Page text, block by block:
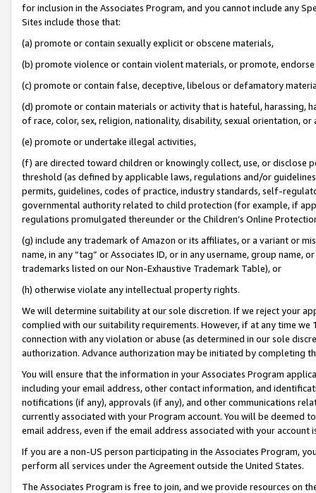
for inclusion in the Associates Program, and you cannot include any
Sites include those that:
(a) promote or contain sexually explicit or obscene materials,
(b) promote violence or contain violent materials, or promote,
(c) promote or contain false, deceptive, libelous or defamatory
(d) promote or contain materials or activity that is hateful, harassing,
of race, color, sex, religion, nationality, disability, sexual orientation, or
(e) promote or undertake illegal activities,
(f) are directed toward children or knowingly collect, use, or
threshold (as defined by applicable laws, regulations and/or
permits, guidelines, codes of practice, industry standards, self-
governmental authority related to child protection (for example, if
regulations promulgated thereunder or the Children’s Online
(g) include any trademark of Amazon or its affiliates, or a variant or
name, in any “tag” or Associates ID, or in any username, group
trademarks listed on our Non-Exhaustive Trademark Table), or
(h) otherwise violate any intellectual property rights.
We will determine suitability at our sole discretion. If we reject your
complied with our suitability requirements. However, if at any time
connection with any violation or abuse (as determined in our sole
authorization. Advance authorization may be initiated by completing
You will ensure that the information in your Associates Program
including your email address, other contact information, and
notifications (if any), approvals (if any), and other communications
currently associated with your Program account. You will be deemed
email address, even if the email address associated with your account
If you are a non-US person participating in the Associates Program,
perform all services under the Agreement outside the United States.
The Associates Program is free to join, and we provide resources on